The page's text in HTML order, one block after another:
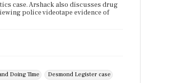
case. Arshack also discusses drug
police videotape evidence of
Doing Time Desmond Legister case